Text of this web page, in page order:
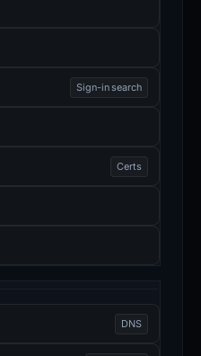
Sign-in search
Certs
DNS